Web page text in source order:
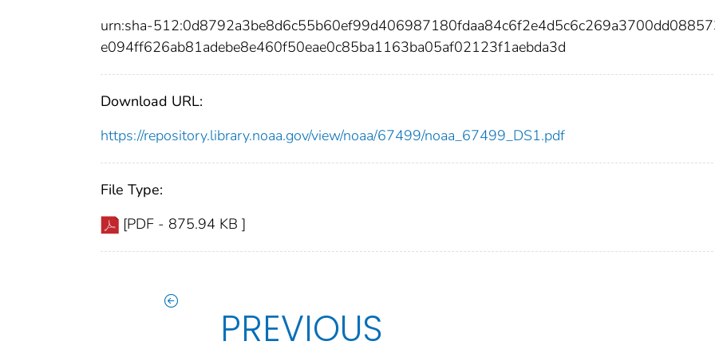
urn:sha-
e094ff626ab81adebe8e460f50eae0c85ba1163ba05af02123f1aebda3d
Download URL:
https://repository.library.noaa.gov/view/noaa/67499/noaa_67499_DS1.pdf
File Type:
[PDF - 875.94 KB ]
PREVIOUS